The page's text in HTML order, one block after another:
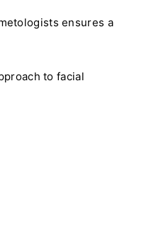
ensures a
to facial